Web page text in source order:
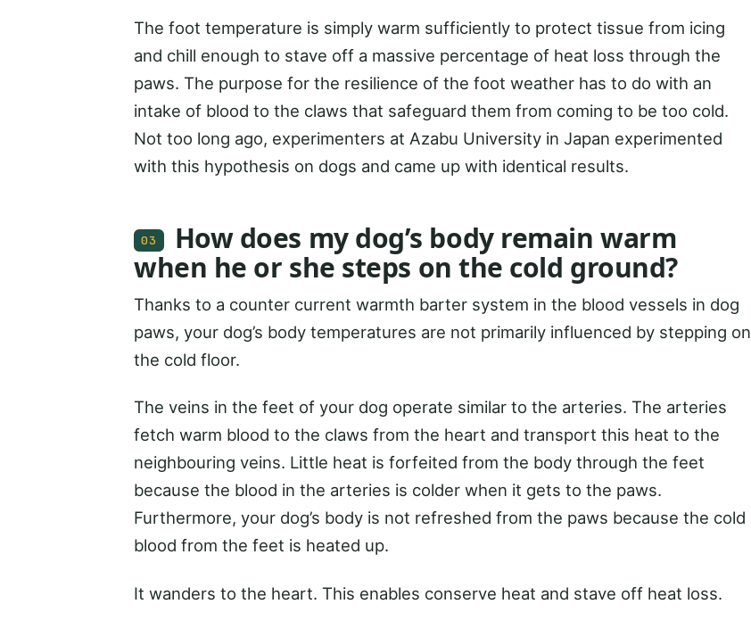
The foot temperature is simply warm sufficiently to protect tissue from icing
and chill enough to stave off a massive percentage of heat loss through the
paws. The purpose for the resilience of the foot weather has to do with an
intake of blood to the claws that safeguard them from coming to be too cold.
Not too long ago, experimenters at Azabu University in Japan experimented
with this hypothesis on dogs and came up with identical results.
03
How does my dog’s body remain warm
when he or she steps on the cold ground?
Thanks to a counter current warmth barter system in the blood vessels in dog
paws, your dog’s body temperatures are not primarily influenced by stepping on
the cold floor.
The veins in the feet of your dog operate similar to the arteries. The arteries
fetch warm blood to the claws from the heart and transport this heat to the
neighbouring veins. Little heat is forfeited from the body through the feet
because the blood in the arteries is colder when it gets to the paws.
Furthermore, your dog’s body is not refreshed from the paws because the cold
blood from the feet is heated up.
It wanders to the heart. This enables conserve heat and stave off heat loss.